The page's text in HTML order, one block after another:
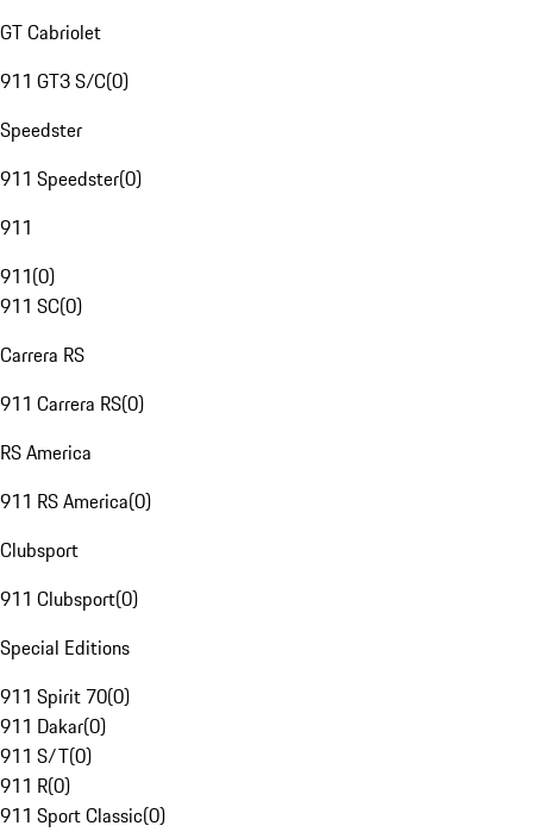
GT Cabriolet
911 GT3 S/C(0)
Speedster
911 Speedster(0)
911
911(0)
911 SC(0)
Carrera RS
911 Carrera RS(0)
RS America
911 RS America(0)
Clubsport
911 Clubsport(0)
Special Editions
911 Spirit 70(0)
911 Dakar(0)
911 S/T(0)
911 R(0)
911 Sport Classic(0)